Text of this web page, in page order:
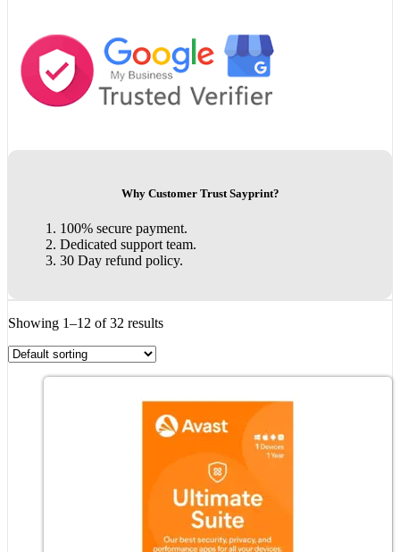
Why Customer Trust Sayprint?
100% secure payment.
Dedicated support team.
30 Day refund policy.
Showing 1–12 of 32 results